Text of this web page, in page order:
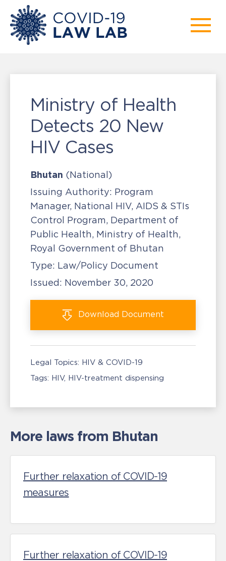
Ministry of Health
Detects 20 New
HIV Cases
Bhutan (National)
Issuing Authority: Program
Manager, National HIV, AIDS & STIs
Control Program, Department of
Public Health, Ministry of Health,
Royal Government of Bhutan
Type: Law/Policy Document
Issued: November 30, 2020
Download Document
Legal Topics: HIV & COVID-19
Tags: HIV HIV-treatment dispensing
More laws from Bhutan
Further relaxation of COVID-19
measures
Further relaxation of COVID-19